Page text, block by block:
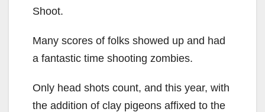
Shoot.
Many scores of folks showed up and had
a fantastic time shooting zombies.
Only head shots count, and this year, with
the addition of clay pigeons affixed to the